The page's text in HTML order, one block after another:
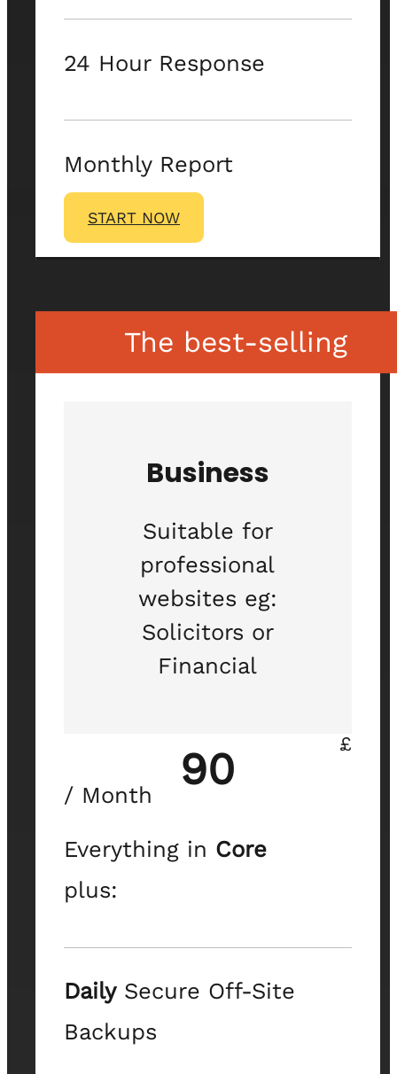
24 Hour Response
Monthly Report
START NOW
The best-selling
Business
Suitable for
professional
websites eg:
Solicitors or
Financial
£
90
/ Month
Everything in Core
plus:
DailySecure Off-Site
Backups